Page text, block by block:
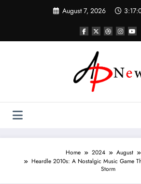
August 7, 2026
Home 2024 August
Heardle 2010s: A Nostalgic Music Game
Storm